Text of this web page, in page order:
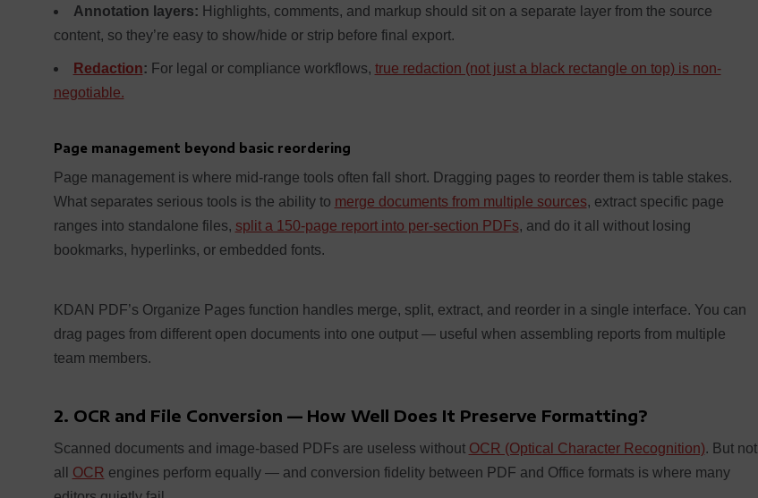
Annotation layers: Highlights, comments, and markup should sit on a separate layer from the source
content, so they’re easy to show/hide or strip before final export.
Redaction: For legal or compliance workflows, true redaction (not just a black rectangle on top) is non-
negotiable.
Page management beyond basic reordering
Page management is where mid-range tools often fall short. Dragging pages to reorder them is table stakes.
What separates serious tools is the ability to merge documents from multiple sources, extract specific page
ranges into standalone files, split a 150-page report into per-section PDFs, and do it all without losing
bookmarks, hyperlinks, or embedded fonts.
KDAN PDF’s Organize Pages function handles merge, split, extract, and reorder in a single interface. You can
drag pages from different open documents into one output — useful when assembling reports from multiple
team members.
2. OCR and File Conversion — How Well Does It Preserve Formatting?
Scanned documents and image-based PDFs are useless without OCR (Optical Character Recognition). But not
all OCR engines perform equally — and conversion fidelity between PDF and Office formats is where many